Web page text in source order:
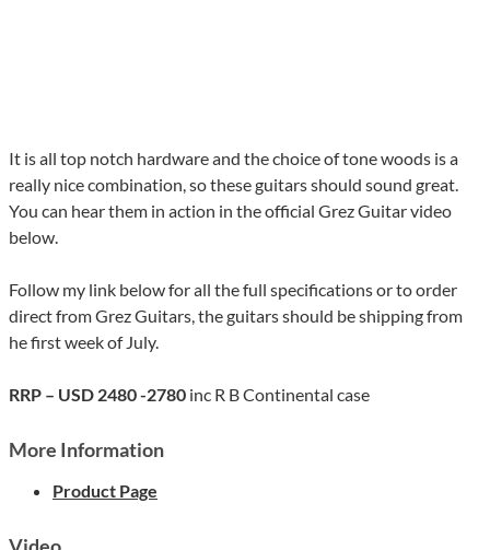
It is all top notch hardware and the choice of tone woods is a
really nice combination, so these guitars should sound great.
You can hear them in action in the official Grez Guitar video
below.
Follow my link below for all the full specifications or to order
direct from Grez Guitars, the guitars should be shipping from
he first week of July.
RRP – USD 2480 -2780 inc R B Continental case
More Information
Product Page
Video